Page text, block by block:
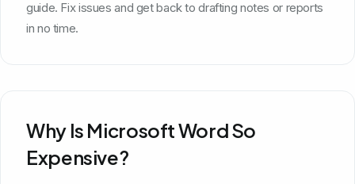
guide. Fix issues and get back to drafting notes or reports
in no time.
Why Is Microsoft Word So
Expensive?